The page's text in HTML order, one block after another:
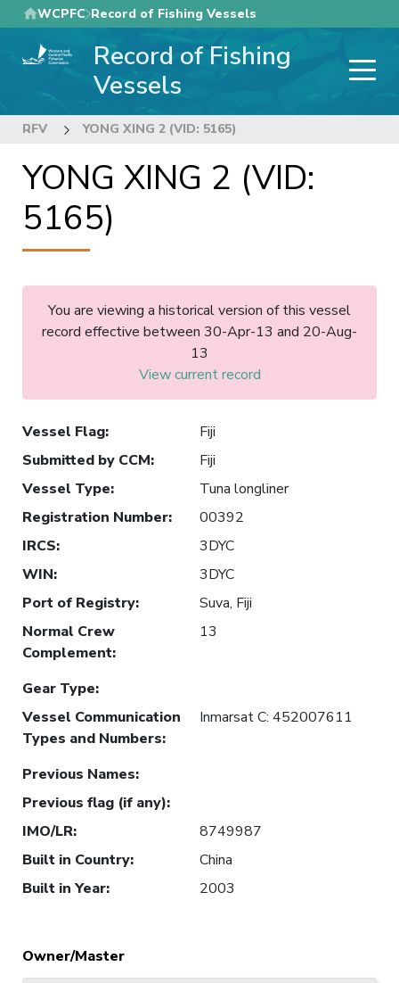
Skip
to
main
WCPFC Record of Fishing Vessels
Record of Fishing
Vessels
RFV YONG XING 2 (VID: 5165)
YONG XING 2 (VID:
5165)
You are viewing a historical version of this vessel
record effective between 30-Apr-13 and 20-Aug-
13
View current record
Vessel Flag:
Fiji
Submitted by CCM:
Fiji
Vessel Type:
Tuna longliner
Registration Number:
00392
IRCS:
3DYC
WIN:
3DYC
Port of Registry:
Suva, Fiji
Normal Crew
Complement:
13
Gear Type:
Vessel Communication
Types and Numbers:
Inmarsat C: 452007611
Previous Names:
Previous flag (if any):
IMO/LR:
8749987
Built in Country:
China
Built in Year: 2003
Owner/Master